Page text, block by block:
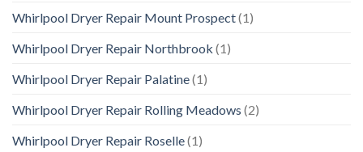
Whirlpool Dryer Repair Mount Prospect(1)
Whirlpool Dryer Repair Northbrook (1)
Whirlpool Dryer Repair Palatine(1)
Whirlpool Dryer Repair Rolling Meadows (2)
Whirlpool Dryer Repair Roselle(1)